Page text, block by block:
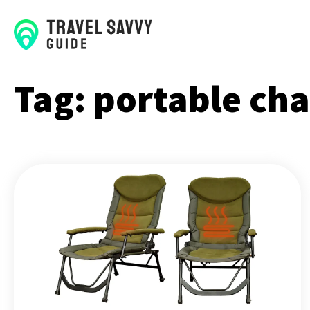
Tag: portable